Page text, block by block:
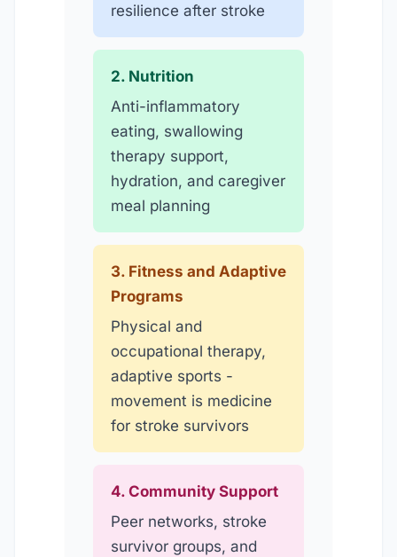
resilience after stroke
2. Nutrition
Anti-inflammatory
eating, swallowing
therapy support,
hydration, and caregiver
meal planning
3. Fitness and Adaptive
Programs
Physical and
occupational therapy,
adaptive sports -
movement is medicine
for stroke survivors
4. Community Support
Peer networks, stroke
survivor groups, and